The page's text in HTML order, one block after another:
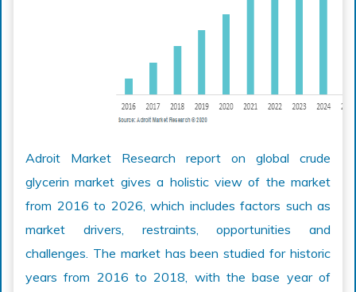
Adroit Market Research report on global crude
glycerin market gives a holistic view of the market
from 2016 to 2026, which includes factors such as
market drivers, restraints, opportunities and
challenges. The market has been studied for historic
years from 2016 to 2018, with the base year of